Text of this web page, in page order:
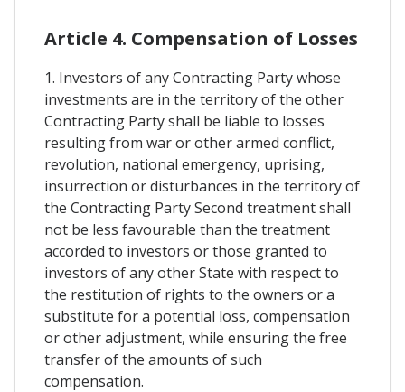
Article 4. Compensation of Losses
1. Investors of any Contracting Party whose
investments are in the territory of the other
Contracting Party shall be liable to losses
resulting from war or other armed conflict,
revolution, national emergency, uprising,
insurrection or disturbances in the territory of
the Contracting Party Second treatment shall
not be less favourable than the treatment
accorded to investors or those granted to
investors of any other State with respect to
the restitution of rights to the owners or a
substitute for a potential loss, compensation
or other adjustment, while ensuring the free
transfer of the amounts of such
compensation.